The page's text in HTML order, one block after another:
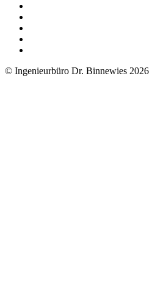
© Ingenieurbüro Dr. Binnewies 2026